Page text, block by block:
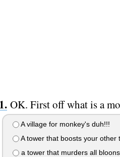
OK. First off what is a
A village for monkey's duh!!!
A tower that boosts your other
a tower that murders all